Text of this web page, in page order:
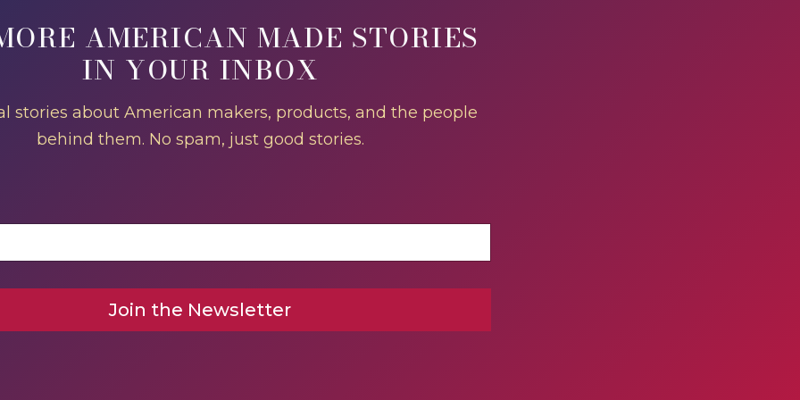
AMERICAN MADE STORIES
IN YOUR INBOX
stories about American makers, products, and the people
behind them. No spam, just good stories.
Join the Newsletter